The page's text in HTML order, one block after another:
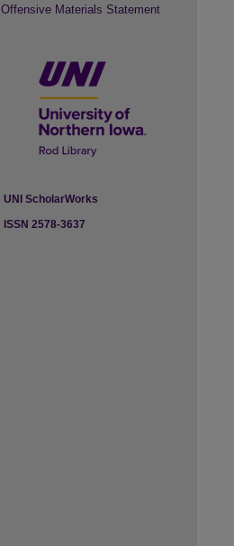
Offensive Materials Statement
UNI ScholarWorks
ISSN 2578-3637